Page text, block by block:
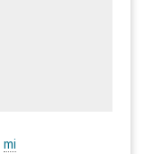
mi